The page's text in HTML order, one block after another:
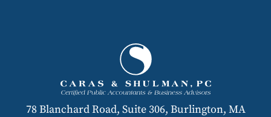
78 Blanchard Road, Suite 306, Burlington, MA